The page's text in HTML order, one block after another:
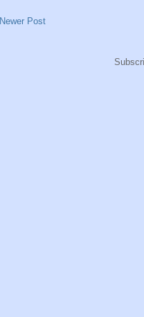
Newer Post